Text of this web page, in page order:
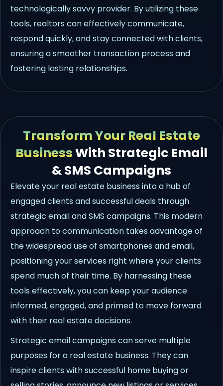
technologically savvy provider. By utilizing these
tools, realtors can effectively communicate,
respond quickly, and stay connected with clients,
ensuring a smoother transaction process and
fostering lasting relationships.
Transform Your Real Estate
BusinessWith Strategic Email
& SMS Campaigns
Elevate your real estate business into a hub of
engaged clients and successful deals through
strategic email and SMS campaigns. This modern
approach to communication takes advantage of
the widespread use of smartphones and email,
positioning your services right where your clients
spend much of their time. By harnessing these
tools effectively, you can keep your audience
informed, engaged, and primed to move forward
with their real estate decisions.
Strategic email campaigns can serve multiple
purposes for a real estate business. They can
inspire clients with successful home buying or